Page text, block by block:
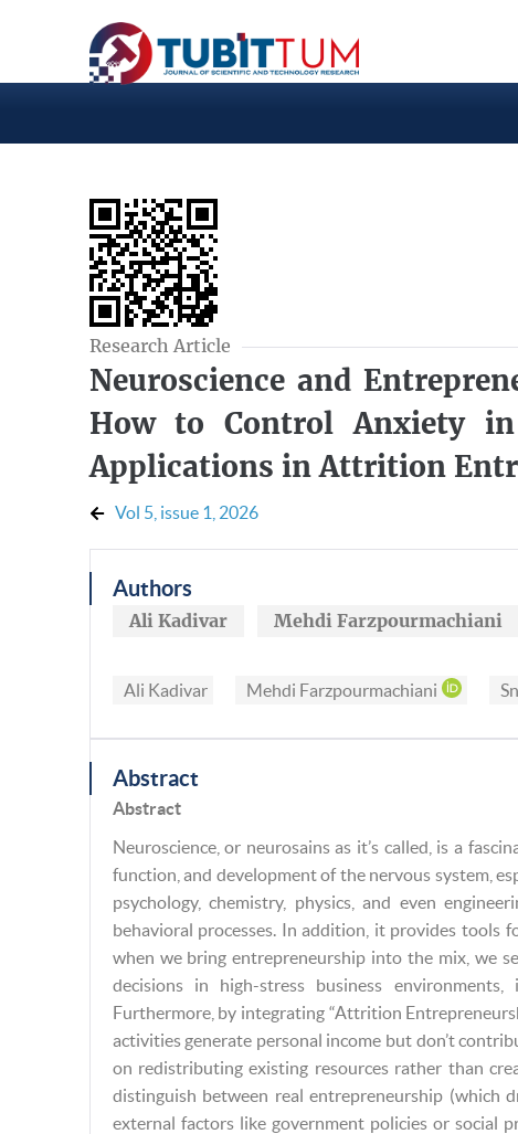
Research Article
Neuroscience and
How to Control Anxiety
Applications in Attrition
Vol 5, issue 1, 2026
Authors
Ali Kadivar Mehdi Farzpourmachiani
Ali Kadivar Mehdi Farzpourmachiani
Abstract
Abstract
Neuroscience, or neurosains as it’s called, is a
function, and development of the nervous system,
psychology, chemistry, physics, and even
behavioral processes. In addition, it provides tools
when we bring entrepreneurship into the mix, we
decisions in high-stress business
Furthermore, by integrating “Attrition
activities generate personal income but don’t
on redistributing existing resources rather than
distinguish between real entrepreneurship (which
external factors like government policies or social